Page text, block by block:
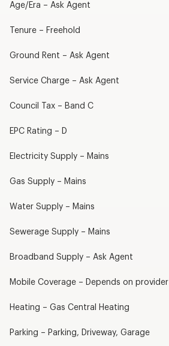
Age/Era – Ask Agent
Tenure – Freehold
Ground Rent – Ask Agent
Service Charge – Ask Agent
Council Tax – Band C
EPC Rating – D
Electricity Supply – Mains
Gas Supply – Mains
Water Supply – Mains
Sewerage Supply – Mains
Broadband Supply – Ask Agent
Mobile Coverage – Depends on provider
Heating – Gas Central Heating
Parking – Parking, Driveway, Garage